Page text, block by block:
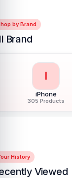
by Brand
Brand
I
iPhone
305 Products
History
Viewed